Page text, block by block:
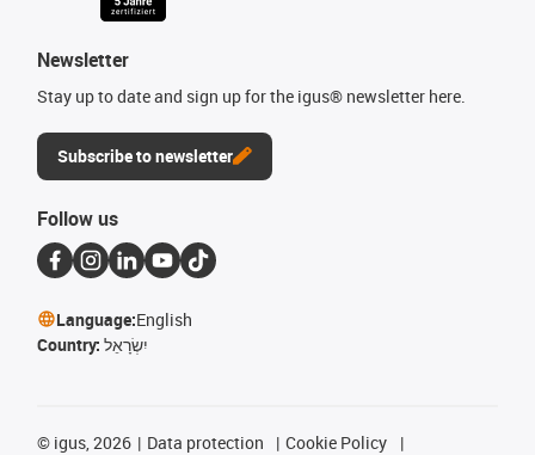
Newsletter
Stay up to date and sign up for the igus® newsletter here.
Subscribe to newsletter
Follow us
Language:English
Country: יִשְׂרָאֵל
© igus, 2026 Data protection
Cookie Policy